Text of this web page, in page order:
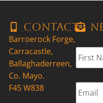
Contact
Barroerock Forge,
Carracastle,
Ballaghaderreen,
Co. Mayo.
F45 W838
First
Name
Email